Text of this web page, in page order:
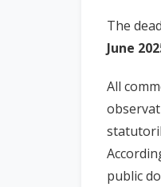
The
June
All
public